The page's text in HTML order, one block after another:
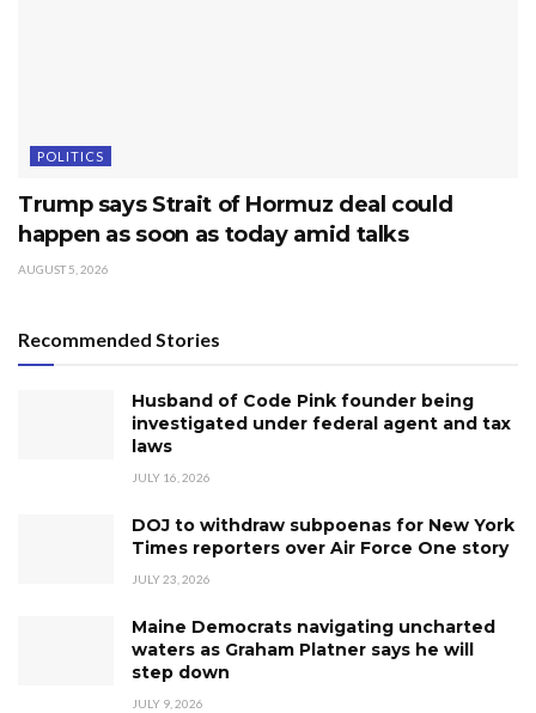
POLITICS
Trump says Strait of Hormuz deal could
happen as soon as today amid talks
AUGUST 5, 2026
Recommended Stories
Husband of Code Pink founder being
investigated under federal agent and tax
laws
JULY 16, 2026
DOJ to withdraw subpoenas for New York
Times reporters over Air Force One story
JULY 23, 2026
Maine Democrats navigating uncharted
waters as Graham Platner says he will
step down
JULY 9, 2026